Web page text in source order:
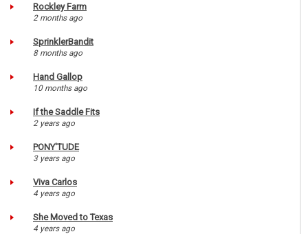
Rockley Farm
2 months ago
SprinklerBandit
8 months ago
Hand Gallop
10 months ago
If the Saddle Fits
2 years ago
PONY'TUDE
3 years ago
Viva Carlos
4 years ago
She Moved to Texas
4 years ago